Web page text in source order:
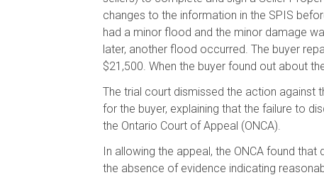
changes to the information in the SPIS
had a minor flood and the minor damage
later, another flood occurred. The buyer
$21,500. When the buyer found out about
The trial court dismissed the action against
for the buyer, explaining that the failure to
the Ontario Court of Appeal (ONCA).
In allowing the appeal, the ONCA found
the absence of evidence indicating